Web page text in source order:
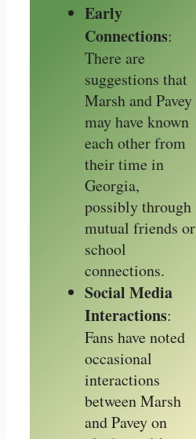
Early
Connections:
There are
suggestions that
Marsh and Pavey
may have known
each other from
their time in
Georgia,
possibly through
mutual friends or
school
connections.
Social Media
Interactions:
Fans have noted
occasional
interactions
between Marsh
and Pavey on